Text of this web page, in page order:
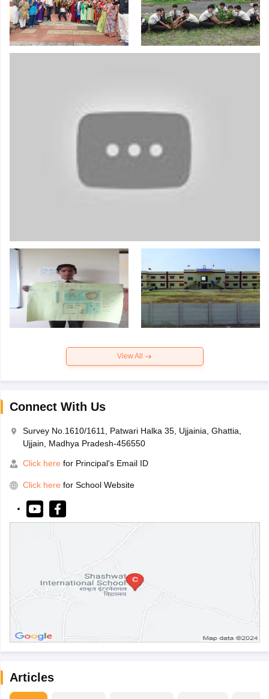
View All
Connect With Us
Survey No.1610/1611, Patwari Halka 35, Ujjainia, Ghattia,
Ujjain, Madhya Pradesh-456550
Click here for Principal's Email ID
Click here for School Website
Articles